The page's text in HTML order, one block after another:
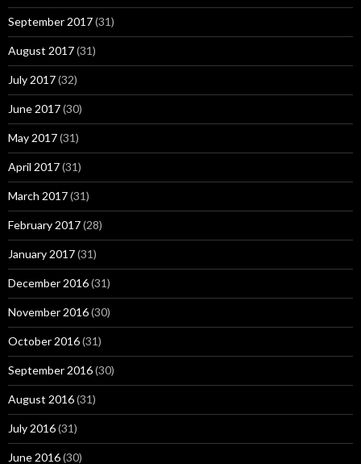
September 2017(31)
August 2017(31)
July 2017(32)
June 2017(30)
May 2017(31)
April 2017(31)
March 2017(31)
February 2017(28)
January 2017(31)
December 2016(31)
November 2016(30)
October 2016(31)
September 2016(30)
August 2016(31)
July 2016(31)
June 2016(30)